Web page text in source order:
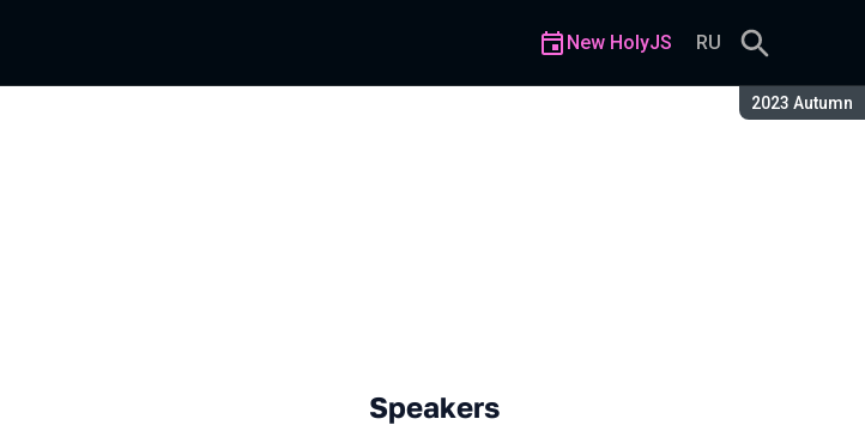
Season:
2023 Autumn
New HolyJS RU
Rendering Charts at 50k Points Each
Speakers